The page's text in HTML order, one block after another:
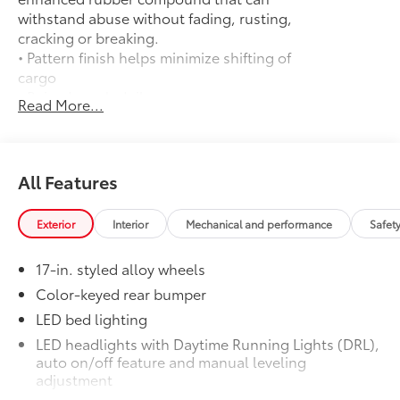
withstand abuse without fading, rusting,
cracking or breaking.
• Pattern finish helps minimize shifting of
cargo
• Raised, angled ribs ease cargo
loading/unloading
dry to help prevent rust and mildew
Door Edge Guards
Help prevent door edge dings and
chipped paint with this protective
• Thermoplastic-coated stainless steel is
precisely matched to the exterior finish
• Compression-fitted to door edge
contours
• Blend seamlessly to complement
exterior styling
50 State Emissions
Read More...
All Features
Exterior Interior Mechanical and performance
17-in. styled alloy wheels
Color-keyed rear bumper
LED bed lighting
LED headlights with Daytime Running Lights (DRL),
auto on/off feature and manual leveling
adjustment